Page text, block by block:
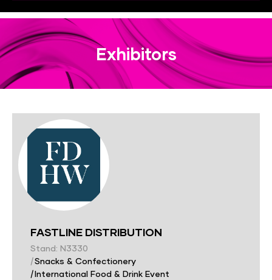
Exhibitors
FASTLINE DISTRIBUTION
Stand: N3330
|Snacks & Confectionery
|International Food & Drink Event